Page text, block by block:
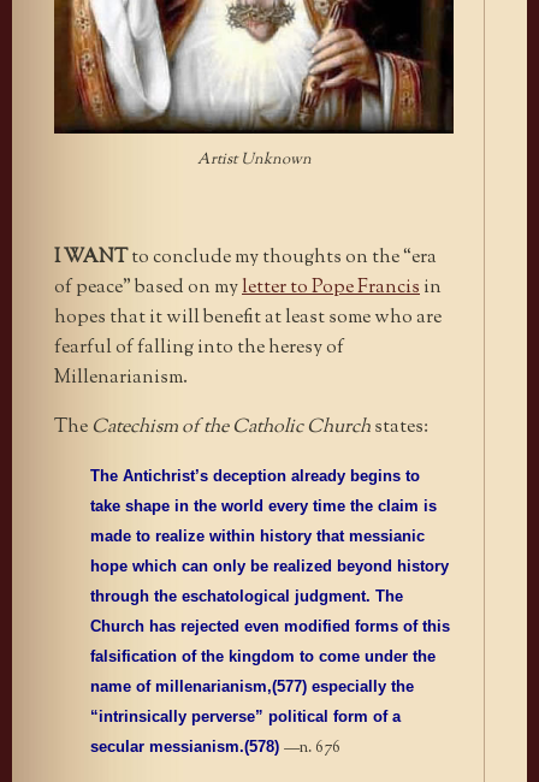
Artist Unknown
IWANTto conclude my thoughts on the “era
of peace” based on myletter to Pope Francisin
hopes that it will benefit at least some who are
fearful of falling into the heresy of
Millenarianism.
The Catechism of the Catholic Churchstates:
The Antichrist’s deception already begins to
take shape in the world every time the claim is
made to realize within history that messianic
hope which can only be realized beyond history
through the eschatological judgment. The
Church has rejected even modified forms of this
falsification of the kingdom to come under the
name of millenarianism,(577) especially the
“intrinsically perverse” political form of a
secular messianism.(578) —n. 676